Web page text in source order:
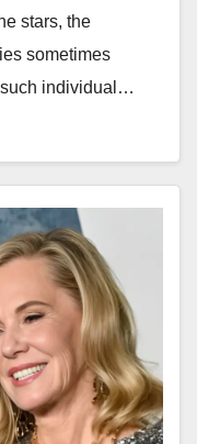
stars, the
sometimes
such individual…